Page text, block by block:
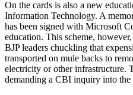
On the cards is also a new
Information Technology. A
has been signed with Microsoft
education. This scheme,
BJP leaders chuckling that
transported on mule backs to
electricity or other infrastructure.
demanding a CBI inquiry into the